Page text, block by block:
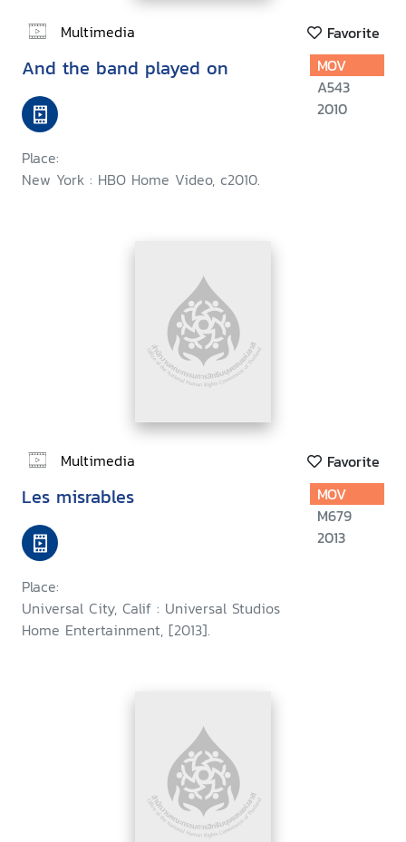
Multimedia Favorite
And the band played on
Place:
New York : HBO Home Video, c2010.
MOV
A543
2010
Multimedia Favorite
Les misrables
Place:
Universal City, Calif : Universal Studios
Home Entertainment, [2013].
MOV
M679
2013